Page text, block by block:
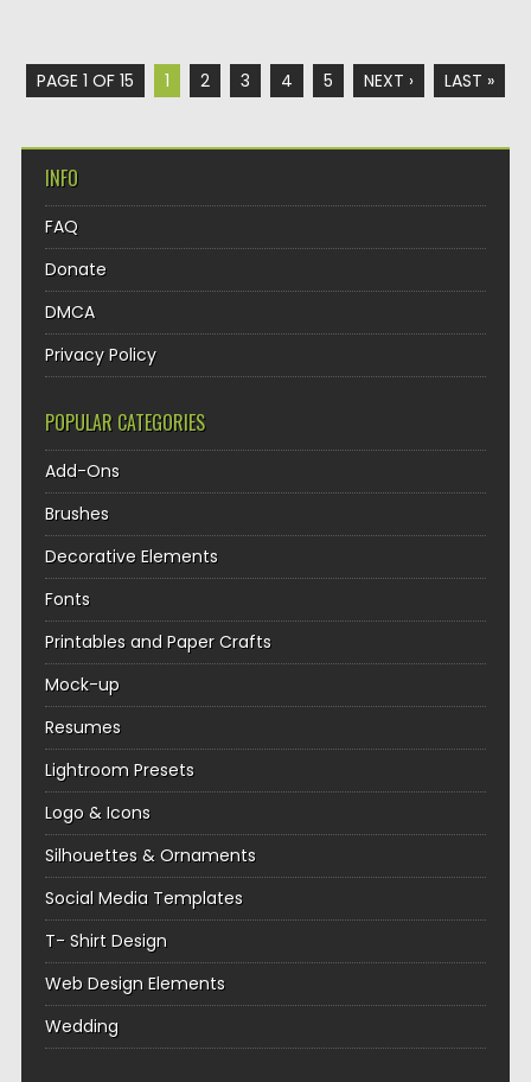
PAGE 1 OF 15 1 2 3 4 5 NEXT › LAST »
INFO
FAQ
Donate
DMCA
Privacy Policy
POPULAR CATEGORIES
Add-Ons
Brushes
Decorative Elements
Fonts
Printables and Paper Crafts
Mock-up
Resumes
Lightroom Presets
Logo & Icons
Silhouettes & Ornaments
Social Media Templates
T- Shirt Design
Web Design Elements
Wedding